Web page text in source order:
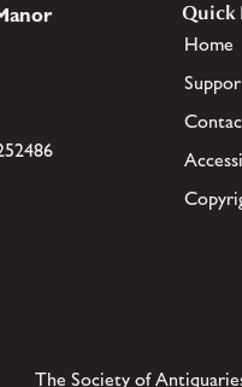
Quick
Home
The Society of